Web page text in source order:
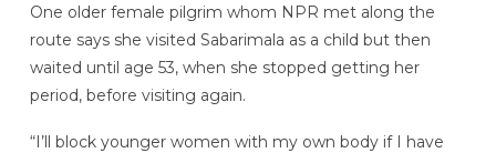
One older female pilgrim whom NPR met along the
route says she visited Sabarimala as a child but then
waited until age 53, when she stopped getting her
period, before visiting again.
“I’ll block younger women with my own body if I have